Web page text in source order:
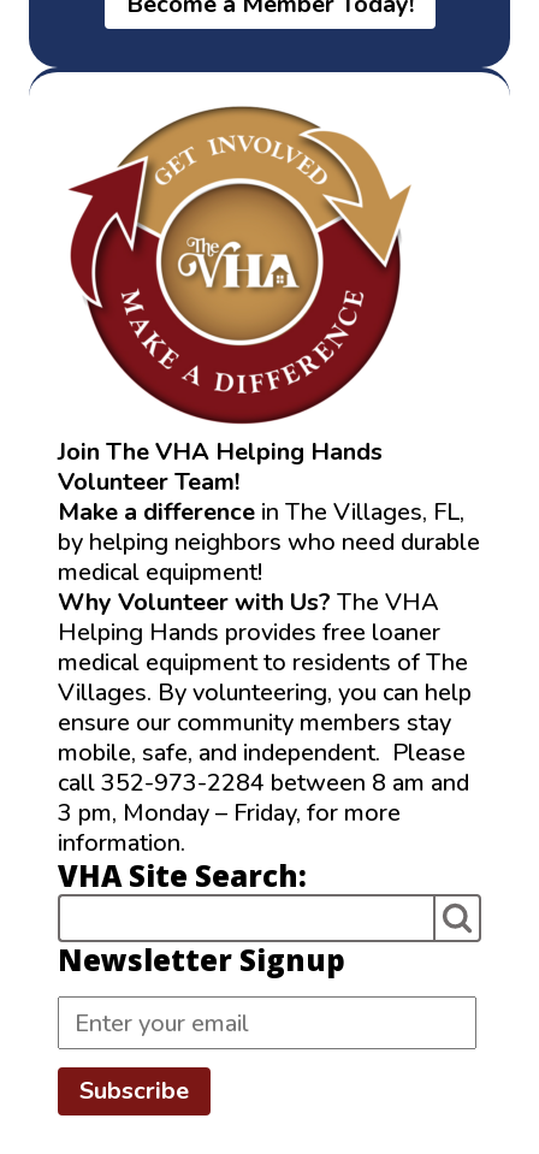
Join The VHA Helping Hands
Volunteer Team!
Make a difference in The Villages, FL,
by helping neighbors who need durable
medical equipment!
Why Volunteer with Us? The VHA
Helping Hands provides free loaner
medical equipment to residents of The
Villages. By volunteering, you can help
ensure our community members stay
mobile, safe, and independent. Please
call 352-973-2284 between 8 am and
3 pm, Monday – Friday, for more
information.
VHA Site Search:
Newsletter Signup
Subscribe